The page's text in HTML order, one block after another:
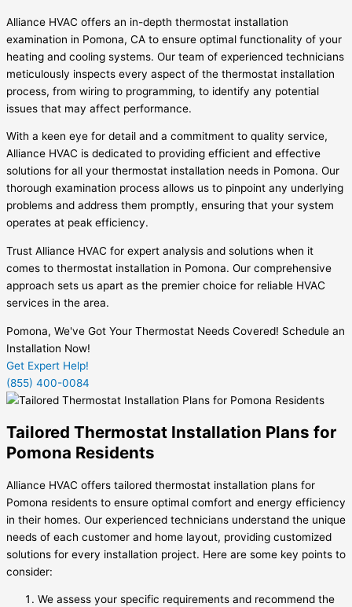
Alliance HVAC offers an in-depth thermostat installation
examination in Pomona, CA to ensure optimal functionality of your
heating and cooling systems. Our team of experienced technicians
meticulously inspects every aspect of the thermostat installation
process, from wiring to programming, to identify any potential
issues that may affect performance.
With a keen eye for detail and a commitment to quality service,
Alliance HVAC is dedicated to providing efficient and effective
solutions for all your thermostat installation needs in Pomona. Our
thorough examination process allows us to pinpoint any underlying
problems and address them promptly, ensuring that your system
operates at peak efficiency.
Trust Alliance HVAC for expert analysis and solutions when it
comes to thermostat installation in Pomona. Our comprehensive
approach sets us apart as the premier choice for reliable HVAC
services in the area.
Pomona, We've Got Your Thermostat Needs Covered! Schedule an
Installation Now!
Get Expert Help!
(855) 400-0084
Tailored Thermostat Installation Plans for
Pomona Residents
Alliance HVAC offers tailored thermostat installation plans for
Pomona residents to ensure optimal comfort and energy efficiency
in their homes. Our experienced technicians understand the unique
needs of each customer and home layout, providing customized
solutions for every installation project. Here are some key points to
consider:
We assess your specific requirements and recommend the